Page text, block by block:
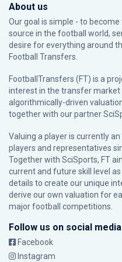
About us
Our goal is simple - to
source in the football world,
desire for everything around
Football Transfers.
FootballTransfers (FT) is a
interest in the transfer market
algorithmically-driven
together with our partner
Valuing a player is currently
players and representatives
Together with SciSports, FT
current and future skill level
details to create our unique
derive our own valuation for
major football competitions.
Follow us on social media
Facebook
Instagram